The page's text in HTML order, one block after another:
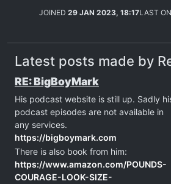
JOINED 29 JAN 2023, 18:17LAST
Latest posts made by
RE: BigBoyMark
His podcast website is still up. Sadly
podcast episodes are not available in
any services.
https://bigboymark.com
There is also book from him:
https://www.amazon.com/POUNDS-
COURAGE-LOOK-SIZE-